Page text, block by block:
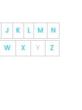
J K L M
N
W X Y Z